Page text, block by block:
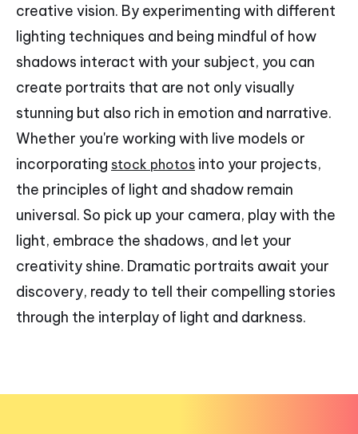
creative vision. By experimenting with different
lighting techniques and being mindful of how
shadows interact with your subject, you can
create portraits that are not only visually
stunning but also rich in emotion and narrative.
Whether you're working with live models or
incorporating stock photos into your projects,
the principles of light and shadow remain
universal. So pick up your camera, play with the
light, embrace the shadows, and let your
creativity shine. Dramatic portraits await your
discovery, ready to tell their compelling stories
through the interplay of light and darkness.